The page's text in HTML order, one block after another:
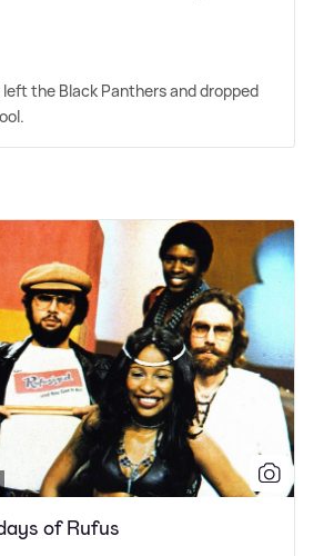
left the Black Panthers and dropped
of Rufus